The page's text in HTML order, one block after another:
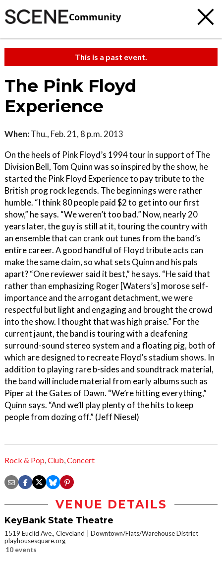
Community
This is a past event.
The Pink Floyd
Experience
When: Thu., Feb. 21, 8 p.m. 2013
On the heels of Pink Floyd’s 1994 tour in support of The
Division Bell, Tom Quinn was so inspired by the show, he
started the Pink Floyd Experience to pay tribute to the
British prog rock legends. The beginnings were rather
humble. “I think 80 people paid $2 to get into our first
show,” he says. “We weren’t too bad.” Now, nearly 20
years later, the guy is still at it, touring the country with
an ensemble that can crank out tunes from the band’s
entire career. A good handful of Floyd tribute acts can
make the same claim, so what sets Quinn and his pals
apart? “One reviewer said it best,” he says. “He said that
rather than emphasizing Roger [Waters’s] morose self-
importance and the arrogant detachment, we were
respectful but light and engaging and brought the crowd
into the show. I thought that was high praise.” For the
current jaunt, the band is touring with a deafening
surround-sound stereo system and a floating pig, both of
which are designed to recreate Floyd’s stadium shows. In
addition to playing rare b-sides and soundtrack material,
the band will include material from early albums such as
Piper at the Gates of Dawn. “We’re hitting everything,”
Quinn says. “And we’ll play plenty of the hits to keep
people from dozing off.” (Jeff Niesel)
Rock & Pop,Club,Concert
VENUE DETAILS
KeyBank State Theatre
1519 Euclid Ave., Cleveland
Downtown/Flats/Warehouse District
playhousesquare.org
10 events